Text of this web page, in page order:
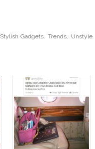
Stylish Gadgets Trends Unstyle